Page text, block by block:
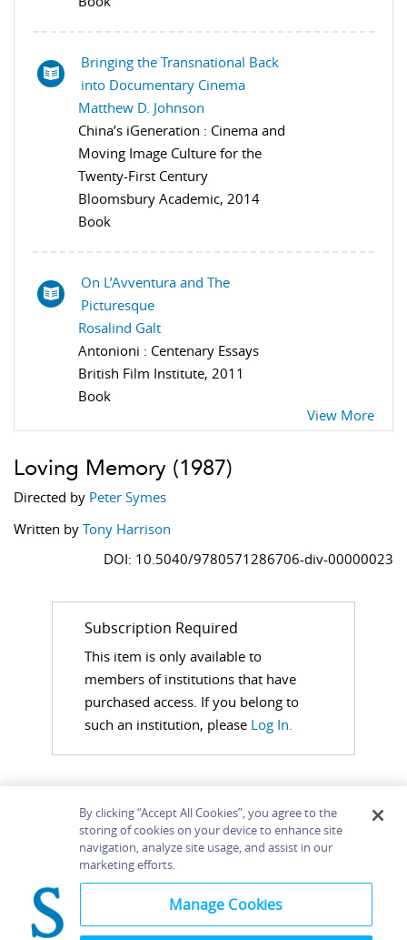
Bringing the Transnational Back
into Documentary Cinema
Matthew D. Johnson
China’s iGeneration : Cinema and
Moving Image Culture for the
Twenty-First Century
Bloomsbury Academic, 2014
Book
On L’Avventura and The
Picturesque
Rosalind Galt
Antonioni : Centenary Essays
British Film Institute, 2011
Book
View More
Loving Memory (1987)
Directed by Peter Symes
Written by Tony Harrison
DOI: 10.5040/9780571286706-div-00000023
Subscription Required
This item is only available to
members of institutions that have
purchased access. If you belong to
such an institution, please Log In.
Home About Accessibility
Contact Us
By clicking “Accept All Cookies”, you agree to the
storing of cookies on your device to enhance site
navigation, analyze site usage, and assist in our
marketing efforts.
Manage Cookies